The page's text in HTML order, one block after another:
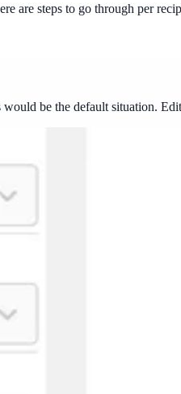
are steps to go through per
be the default situation.